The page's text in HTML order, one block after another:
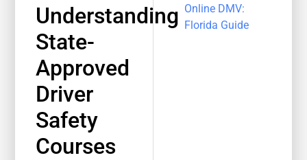
Understanding
State-
Approved
Driver
Safety
Courses
Online DMV:
Florida Guide